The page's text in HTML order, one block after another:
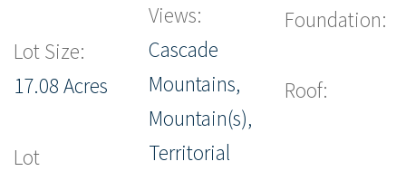
Lot Size:
17.08 Acres
Lot
Views:
Cascade
Mountains,
Mountain(s),
Territorial
Foundation:
Roof: